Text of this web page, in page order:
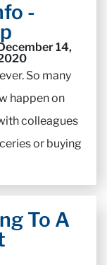
-
14,
So many
happen on
colleagues
or buying
To A